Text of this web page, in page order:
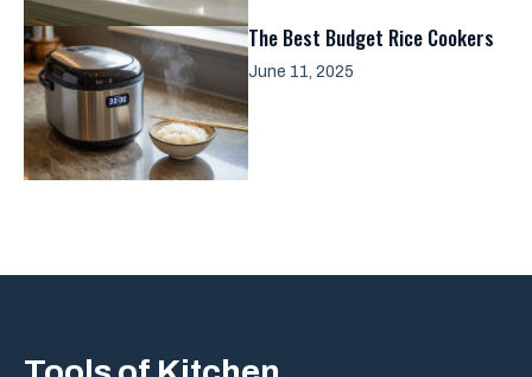
The Best Budget Rice Cookers
June 11, 2025